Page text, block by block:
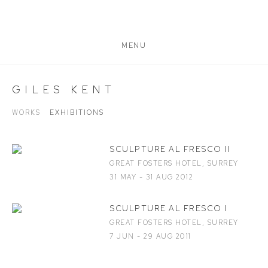
MENU
GILES KENT
WORKS EXHIBITIONS
SCULPTURE AL FRESCO II
GREAT FOSTERS HOTEL, SURREY
31 MAY - 31 AUG 2012
SCULPTURE AL FRESCO I
GREAT FOSTERS HOTEL, SURREY
7 JUN - 29 AUG 2011